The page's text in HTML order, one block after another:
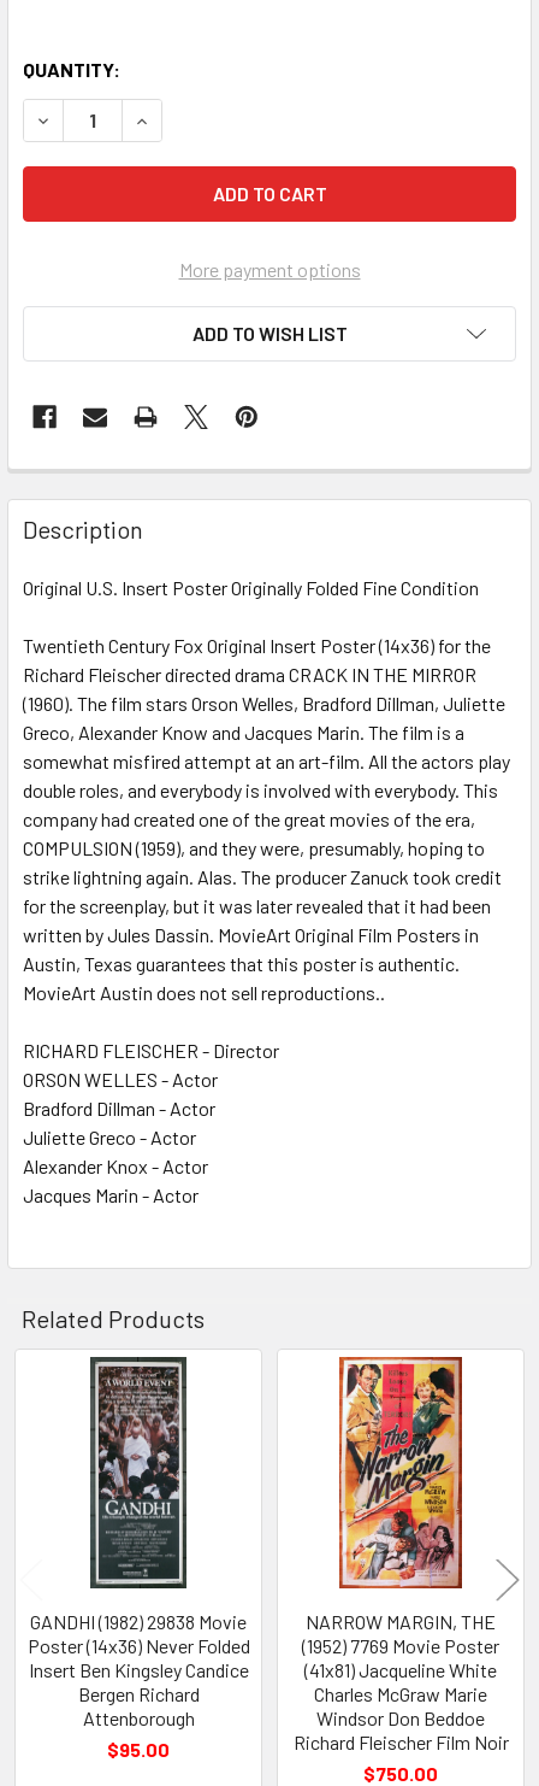
QUANTITY:
More payment options
ADD TO WISH LIST
FREQUENTLY
BOUGHT
TOGETHER:
ALL
ADD
TO CART
Description
Original U.S. Insert Poster Originally Folded Fine Condition
Twentieth Century Fox Original Insert Poster (14x36) for the
Richard Fleischer directed drama CRACK IN THE MIRROR
(1960). The film stars Orson Welles, Bradford Dillman, Juliette
Greco, Alexander Know and Jacques Marin. The film is a
somewhat misfired attempt at an art-film. All the actors play
double roles, and everybody is involved with everybody. This
company had created one of the great movies of the era,
COMPULSION (1959), and they were, presumably, hoping to
strike lightning again. Alas. The producer Zanuck took credit
for the screenplay, but it was later revealed that it had been
written by Jules Dassin. MovieArt Original Film Posters in
Austin, Texas guarantees that this poster is authentic.
MovieArt Austin does not sell reproductions..
RICHARD FLEISCHER - Director
ORSON WELLES - Actor
Bradford Dillman - Actor
Juliette Greco - Actor
Alexander Knox - Actor
Jacques Marin - Actor
Related Products
Related
Products
GANDHI (1982) 29838 Movie
Poster (14x36) Never Folded
Insert Ben Kingsley Candice
Bergen Richard
Attenborough
$95.00
NARROW MARGIN, THE
(1952) 7769 Movie Poster
(41x81) Jacqueline White
Charles McGraw Marie
Windsor Don Beddoe
Richard Fleischer Film Noir
$750.00